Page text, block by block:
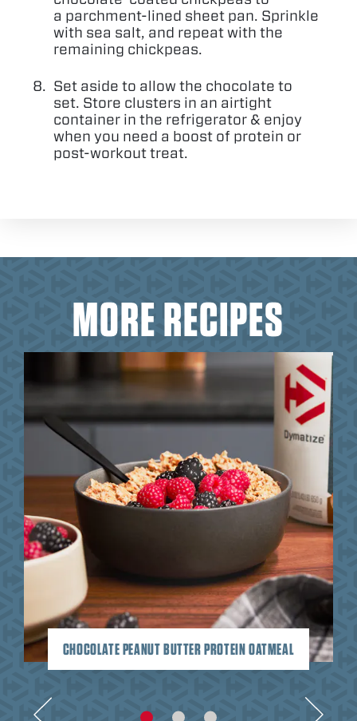
a parchment-lined sheet pan. Sprinkle
with sea salt, and repeat with the
remaining chickpeas.
Set aside to allow the chocolate to
set. Store clusters in an airtight
container in the refrigerator & enjoy
when you need a boost of protein or
post-workout treat.
MORE RECIPES
CHOCOLATE PEANUT BUTTER PROTEIN OATMEAL